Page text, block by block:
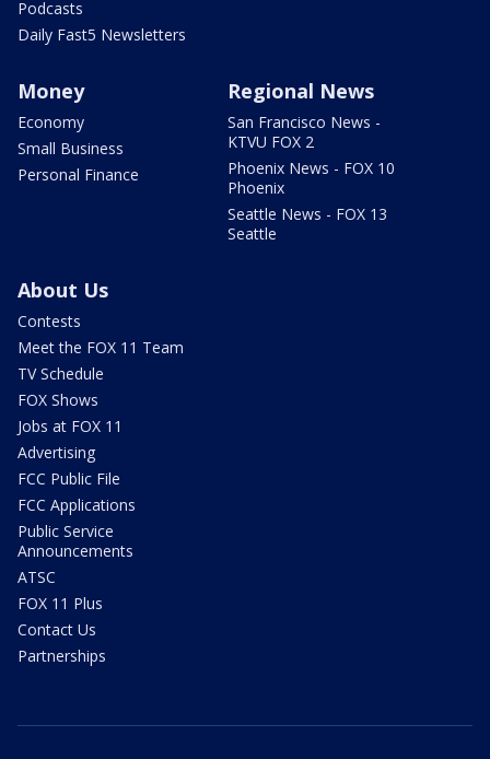
Podcasts
Daily Fast5 Newsletters
Money
Economy
Small Business
Personal Finance
Regional News
San Francisco News -
KTVU FOX 2
Phoenix News - FOX 10
Phoenix
Seattle News - FOX 13
Seattle
About Us
Contests
Meet the FOX 11 Team
TV Schedule
FOX Shows
Jobs at FOX 11
Advertising
FCC Public File
FCC Applications
Public Service
Announcements
ATSC
FOX 11 Plus
Contact Us
Partnerships